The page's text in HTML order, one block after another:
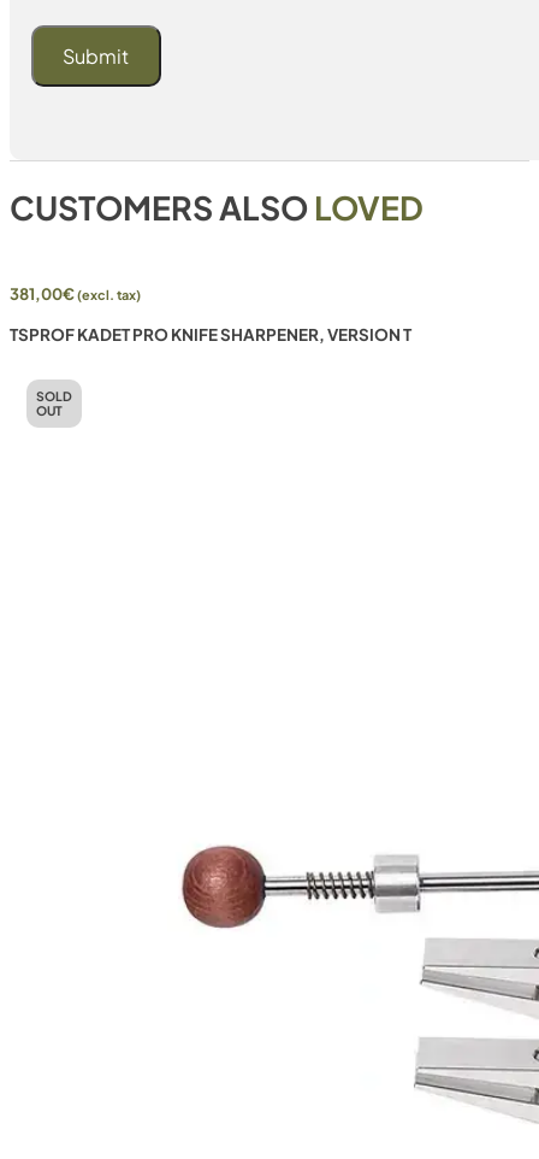
CUSTOMERS ALSO LOVED
381,00€(excl. tax)
TSPROF KADET PRO KNIFE SHARPENER, VERSION T
SOLD
OUT